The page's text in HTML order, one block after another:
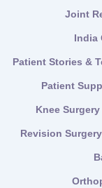
Joint
India
Patient Stories &
Patient
Knee
Revision